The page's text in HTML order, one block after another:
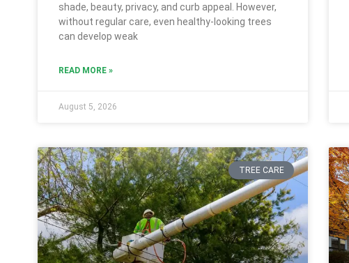
shade, beauty, privacy, and curb appeal. However,
without regular care, even healthy-looking trees
can develop weak
READ MORE »
August 5, 2026
TREE CARE